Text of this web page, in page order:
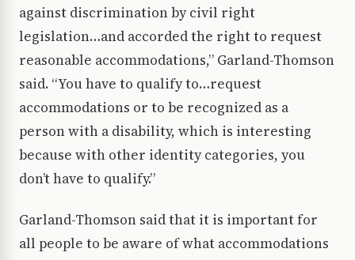
against discrimination by civil right
legislation…and accorded the right to request
reasonable accommodations,” Garland-Thomson
said. “You have to qualify to…request
accommodations or to be recognized as a
person with a disability, which is interesting
because with other identity categories, you
don’t have to qualify.”
Garland-Thomson said that it is important for
all people to be aware of what accommodations